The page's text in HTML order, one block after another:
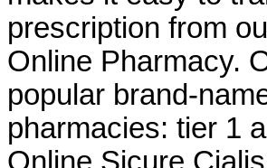
prescription from
Online Pharmacy.
popular brand-
pharmacies: tier 1
Online Sicure